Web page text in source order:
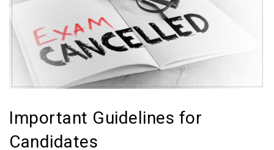
Important Guidelines for
Candidates